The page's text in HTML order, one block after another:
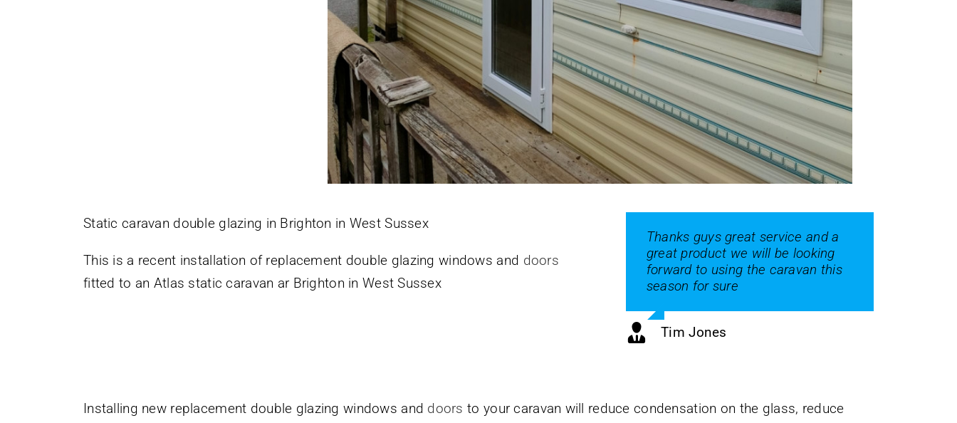
Static caravan double glazing in Brighton in West Sussex
This is a recent installation of replacement double glazing windows and doors
fitted to an Atlas static caravan ar Brighton in West Sussex
Thanks guys great service and a
great product we will be looking
forward to using the caravan this
season for sure
Tim Jones
Installing new replacement double glazing windows and doors to your caravan will reduce condensation on the glass, reduce